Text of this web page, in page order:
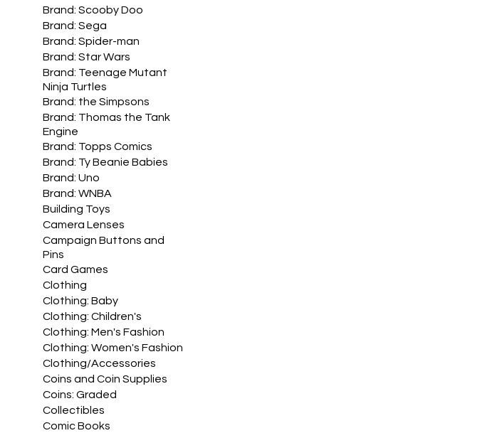
Brand: Scooby Doo
Brand: Sega
Brand: Spider-man
Brand: Star Wars
Brand: Teenage Mutant
Ninja Turtles
Brand: the Simpsons
Brand: Thomas the Tank
Engine
Brand: Topps Comics
Brand: Ty Beanie Babies
Brand: Uno
Brand: WNBA
Building Toys
Camera Lenses
Campaign Buttons and
Pins
Card Games
Clothing
Clothing: Baby
Clothing: Children's
Clothing: Men's Fashion
Clothing: Women's Fashion
Clothing/Accessories
Coins and Coin Supplies
Coins: Graded
Collectibles
Comic Books